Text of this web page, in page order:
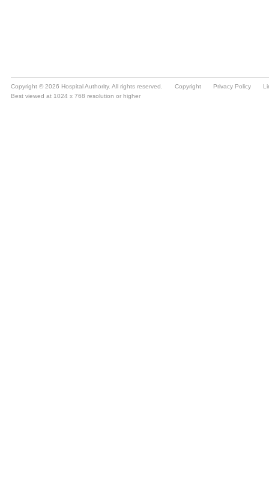
Copyright © 2026 Hospital Authority. All rights reserved. Copyright Privacy Policy
Best viewed at 1024 x 768 resolution or higher